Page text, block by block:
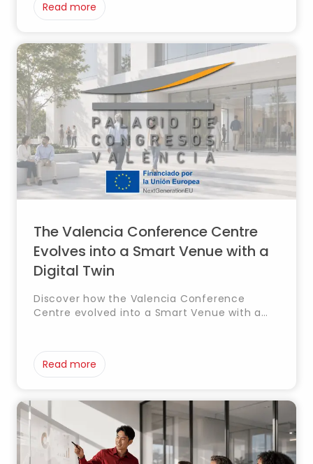
Read more
The Valencia Conference Centre
Evolves into a Smart Venue with a
Digital Twin
Discover how the Valencia Conference
Centre evolved into a Smart Venue with a
management.
Read more